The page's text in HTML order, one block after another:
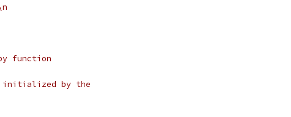
function
by the